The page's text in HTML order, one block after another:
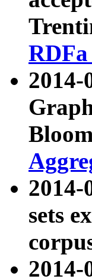
2014-
sets